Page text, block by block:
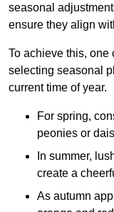
seasonal
ensure they align
To achieve this,
selecting seasonal
current time of year.
For spring,
peonies or
In summer,
create a
As autumn